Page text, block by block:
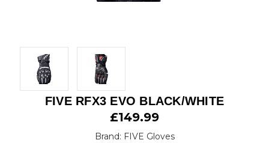
FIVE RFX3 EVO BLACK/WHITE
£149.99
Brand: FIVE Gloves